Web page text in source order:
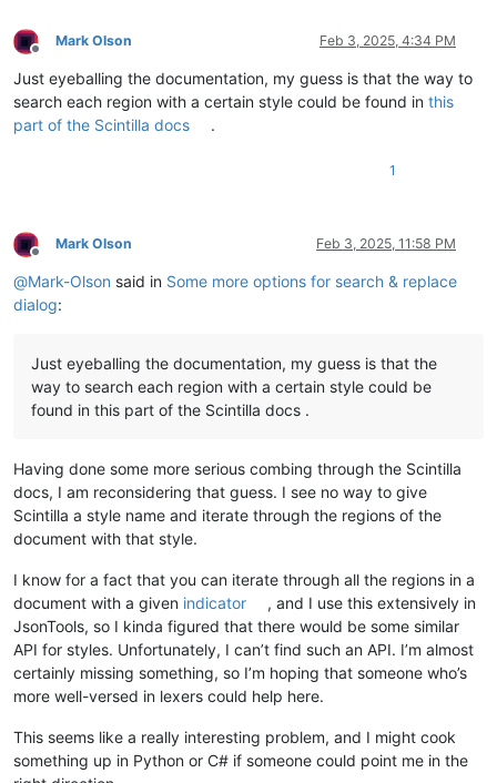
Offline
Mark Olson Feb 3, 2025, 4:34 PM
Just eyeballing the documentation, my guess is that the way to
search each region with a certain style could be found in this
part of the Scintilla docs
.
1
Offline
Mark Olson Feb 3, 2025, 11:58 PM
@Mark-Olson said in Some more options for search & replace
dialog:
Just eyeballing the documentation, my guess is that the
way to search each region with a certain style could be
found in this part of the Scintilla docs .
Having done some more serious combing through the Scintilla
docs, I am reconsidering that guess. I see no way to give
Scintilla a style name and iterate through the regions of the
document with that style.
I know for a fact that you can iterate through all the regions in a
document with a given indicator
, and I use this extensively in
JsonTools, so I kinda figured that there would be some similar
API for styles. Unfortunately, I can’t find such an API. I’m almost
certainly missing something, so I’m hoping that someone who’s
more well-versed in lexers could help here.
This seems like a really interesting problem, and I might cook
something up in Python or C# if someone could point me in the